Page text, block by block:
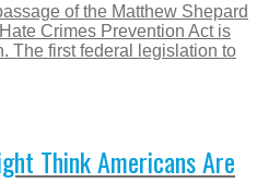
of the Matthew Shepard
Crimes Prevention Act is
The first federal legislation to
Think Americans Are